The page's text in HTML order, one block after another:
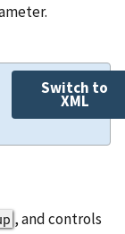
Switch to
XML
, and controls